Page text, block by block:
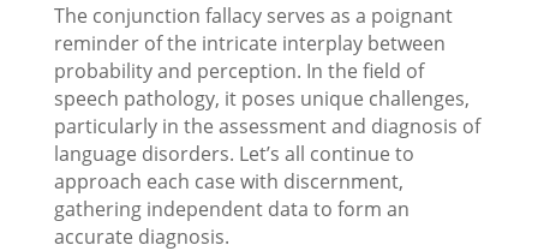
The conjunction fallacy serves as a poignant
reminder of the intricate interplay between
probability and perception. In the field of
speech pathology, it poses unique challenges,
particularly in the assessment and diagnosis of
language disorders. Let’s all continue to
approach each case with discernment,
gathering independent data to form an
accurate diagnosis.